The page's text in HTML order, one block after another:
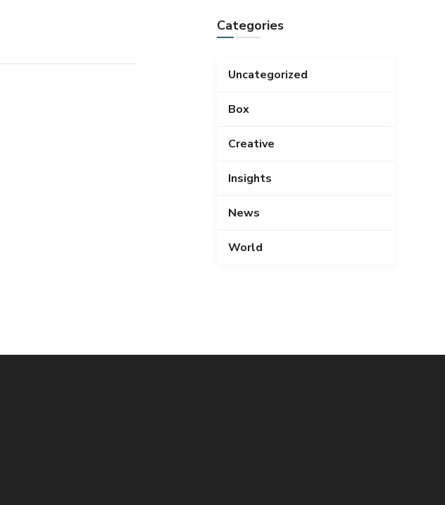
Categories
Uncategorized
Box
Creative
Insights
News
World